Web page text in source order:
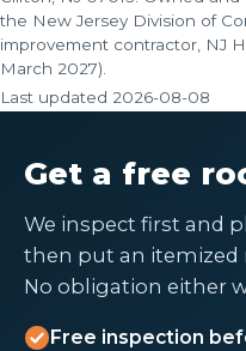
the New Jersey Division of
improvement contractor, NJ
March 2027).
Last updated 2026-08-08
Get a free
We inspect first and
then put an itemized
No obligation either
Free inspection